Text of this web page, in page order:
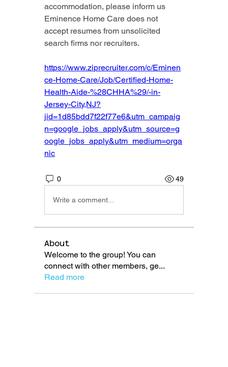
accommodation, please inform us
Eminence Home Care does not
accept resumes from unsolicited
search firms nor recruiters.
https://www.ziprecruiter.com/c/Eminen
ce-Home-Care/Job/Certified-Home-
Health-Aide-%28CHHA%29/-in-
Jersey-City,NJ?
jid=1d85bdd7f22f77e6&utm_campaig
n=google_jobs_apply&utm_source=g
oogle_jobs_apply&utm_medium=orga
nic
0 49
Write a comment...
About
Welcome to the group! You can
connect with other members, ge...
Read more